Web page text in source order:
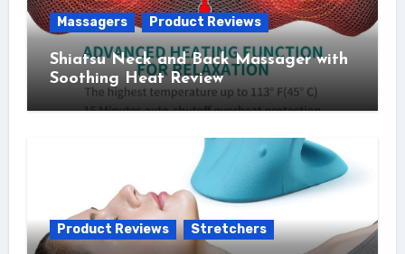
Massagers Product Reviews
Shiatsu Neck and Back Massager with
Soothing Heat Review
Product Reviews Stretchers